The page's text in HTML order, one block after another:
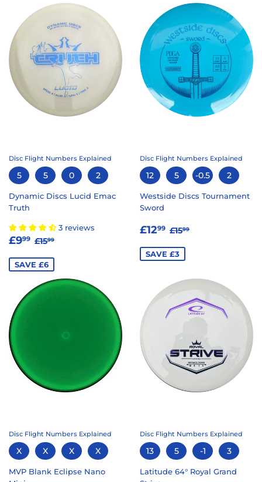
Disc Flight Numbers Explained
5 5 0 2
Dynamic Discs Lucid Emac
Truth
3 reviews
SALE
£999 £9.99
REGULAR PRICE
£1599
SAVE £6
Disc Flight Numbers Explained
12 5 -0.5 2
Westside Discs Tournament
Sword
SALE
£1299 £12.99
REGULAR PRICE
£1599
SAVE £3
Disc Flight Numbers Explained
X X X X
MVP Blank Eclipse Nano
Disc Flight Numbers Explained
13 5 -1 3
Latitude 64° Royal Grand